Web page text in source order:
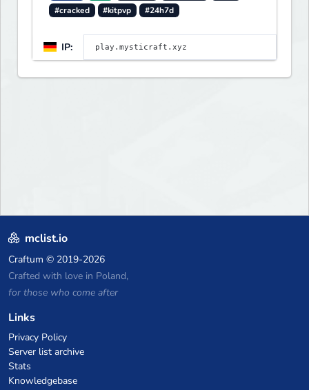
#cracked
#kitpvp #24h7d
IP:
mclist.io
Craftum © 2019-2026
Crafted with love in Poland,
for those who come after
Links
Privacy Policy
Server list archive
Stats
Knowledgebase